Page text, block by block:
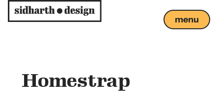
menu
Homestrap